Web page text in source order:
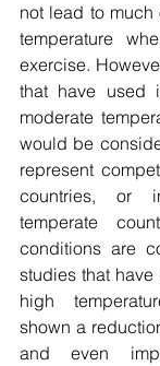
not lead to
temperature
exercise.
that have used
moderate
would be
represent
countries, or
temperate
conditions are
studies that
high
shown a
and even